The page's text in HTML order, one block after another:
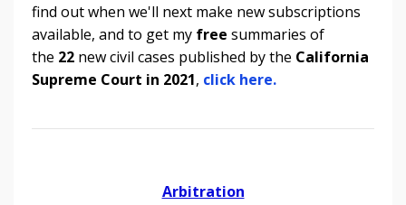
find out when we'll next make new subscriptions
available, and to get my free summaries of
the 22 new civil cases published by the California
Supreme Court in 2021, click here.
Arbitration